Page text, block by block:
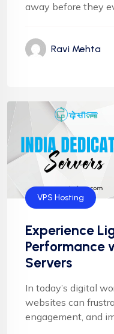
away before they
Ravi Mehta
VPS Hosting
Experience
Performance
Servers
In today’s digital
websites can
engagement, and